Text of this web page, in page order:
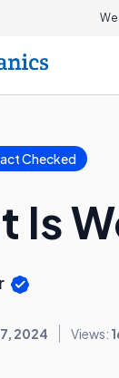
Checked
Is
2024 Views: